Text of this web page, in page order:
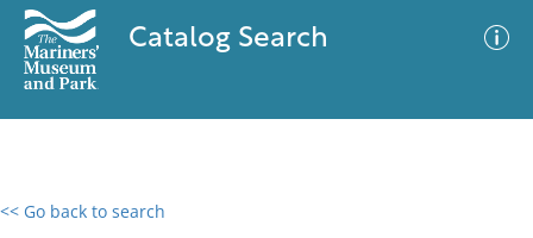
Catalog Search
<< Go back to search
0 results